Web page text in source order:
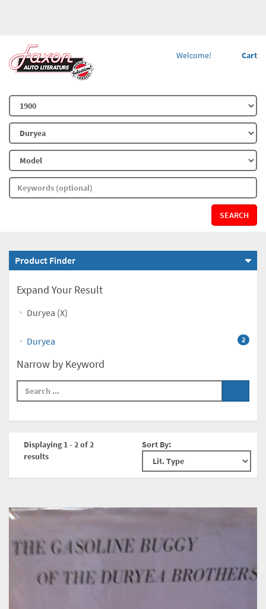
Cart
Welcome!
SEARCH
Product Finder
Expand Your Result
Duryea (X)
Duryea 2
Narrow by Keyword
Displaying 1 - 2 of 2
results
Sort By: